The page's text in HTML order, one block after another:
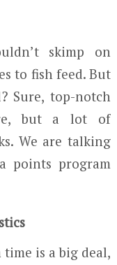
skimp on
to fish feed. But
Sure, top-notch
but a lot of
We are talking
points program
is a big deal,